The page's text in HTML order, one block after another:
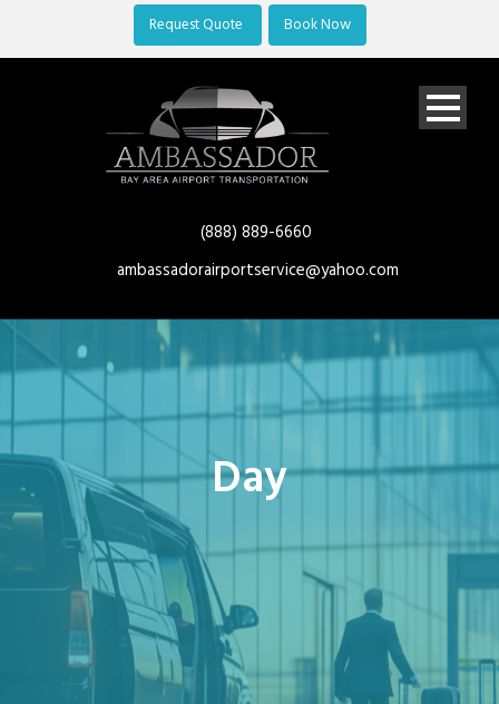
Request Quote Book Now
(888) 889-6660
ambassadorairportservice@yahoo.com
Day